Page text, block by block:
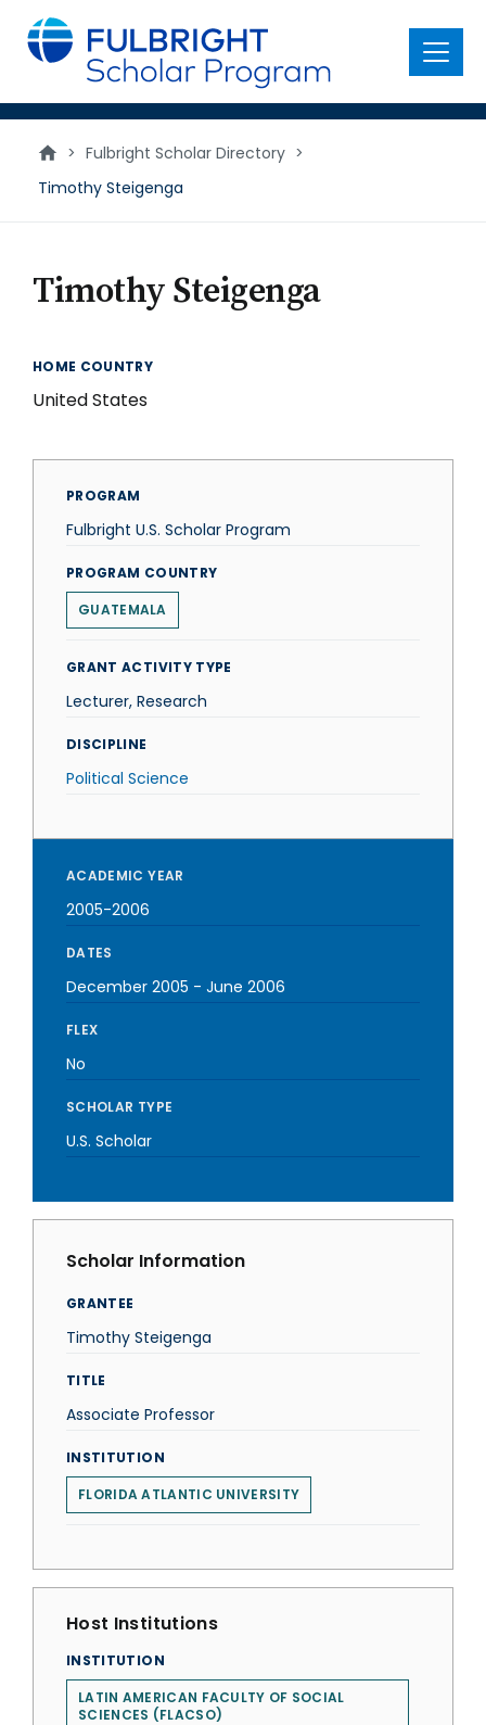
main
content
Menu
> Fulbright Scholar Directory >
Timothy Steigenga
Timothy Steigenga
HOME COUNTRY
United States
PROGRAM
Fulbright U.S. Scholar Program
PROGRAM COUNTRY
GUATEMALA
GRANT ACTIVITY TYPE
Lecturer, Research
DISCIPLINE
Political Science
ACADEMIC YEAR
2005-2006
DATES
December 2005 - June 2006
FLEX
No
SCHOLAR TYPE
U.S. Scholar
Scholar Information
GRANTEE
Timothy Steigenga
TITLE
Associate Professor
INSTITUTION
FLORIDA ATLANTIC UNIVERSITY
Host Institutions
INSTITUTION
LATIN AMERICAN FACULTY OF SOCIAL
SCIENCES (FLACSO)